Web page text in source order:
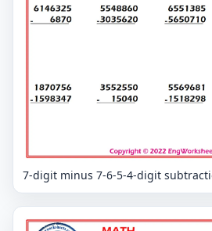
7-digit minus 7-6-5-4-digit